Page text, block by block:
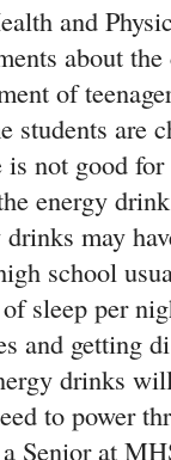
and
about
of
students are
is not good
energy
may
school
sleep per
and getting
drinks
to power
Senior at